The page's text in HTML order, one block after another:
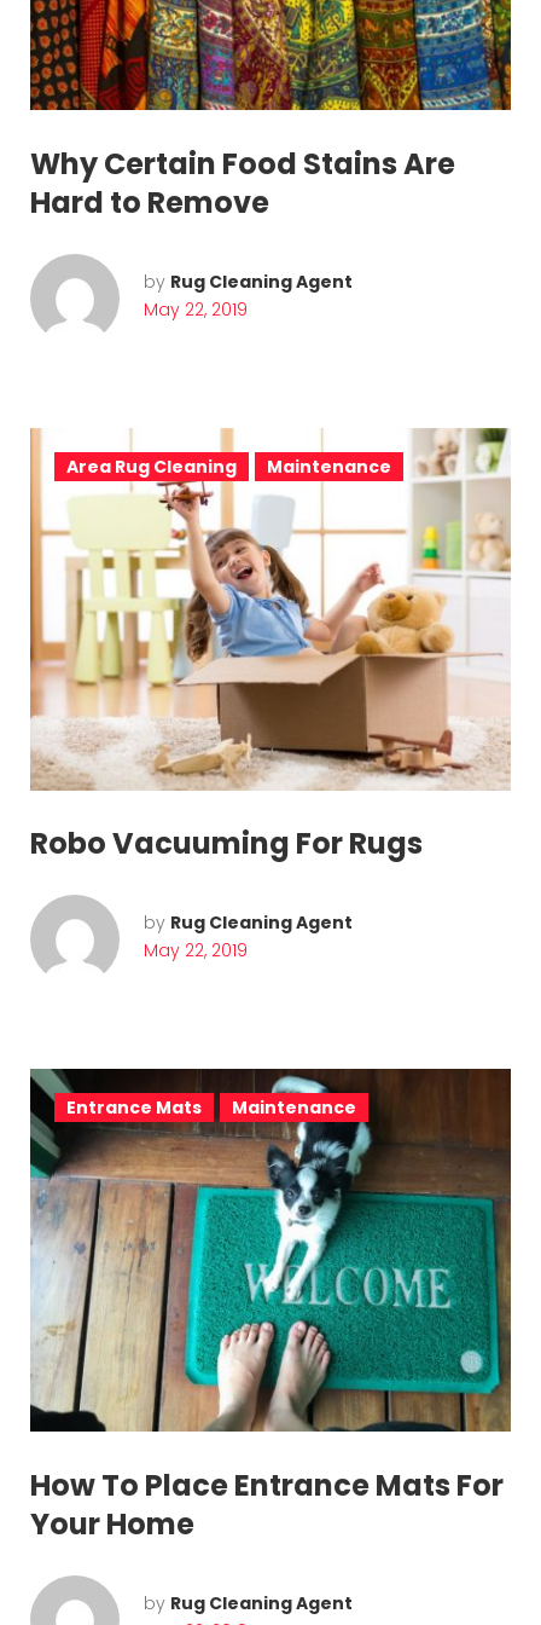
o
f
e
s
s
i
o
a
r
g
c
l
e
a
n
i
n
Why Certain Food Stains Are
Hard to Remove
by Rug Cleaning Agent
May 22, 2019
Area Rug Cleaning Maintenance
Robo Vacuuming For Rugs
by Rug Cleaning Agent
May 22, 2019
Entrance Mats Maintenance
How To Place Entrance Mats For
Your Home
by Rug Cleaning Agent